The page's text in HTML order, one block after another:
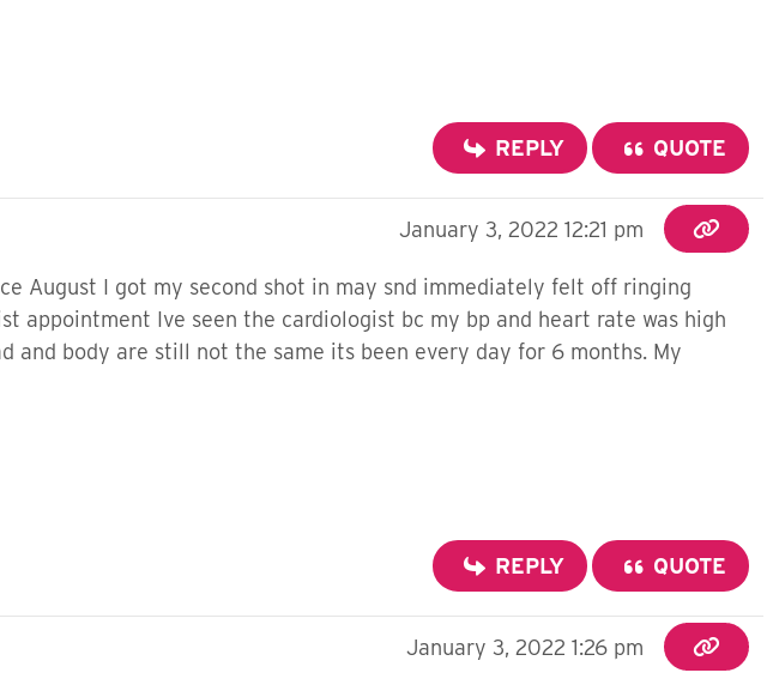
REPLY QUOTE
January 3, 2022 12:21 pm
August I got my second shot in may snd immediately felt off ringing
appointment Ive seen the cardiologist bc my bp and heart rate was high
body are still not the same its been every day for 6 months. My
REPLY QUOTE
January 3, 2022 1:26 pm